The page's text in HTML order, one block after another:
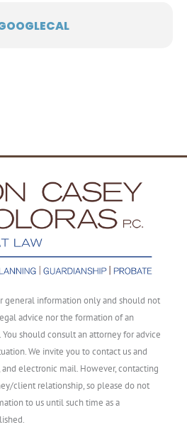
general information only and should not
advice nor the formation of an
should consult an attorney for advice
We invite you to contact us and
electronic mail. However, contacting
client relationship, so please do not
to us until such time as a